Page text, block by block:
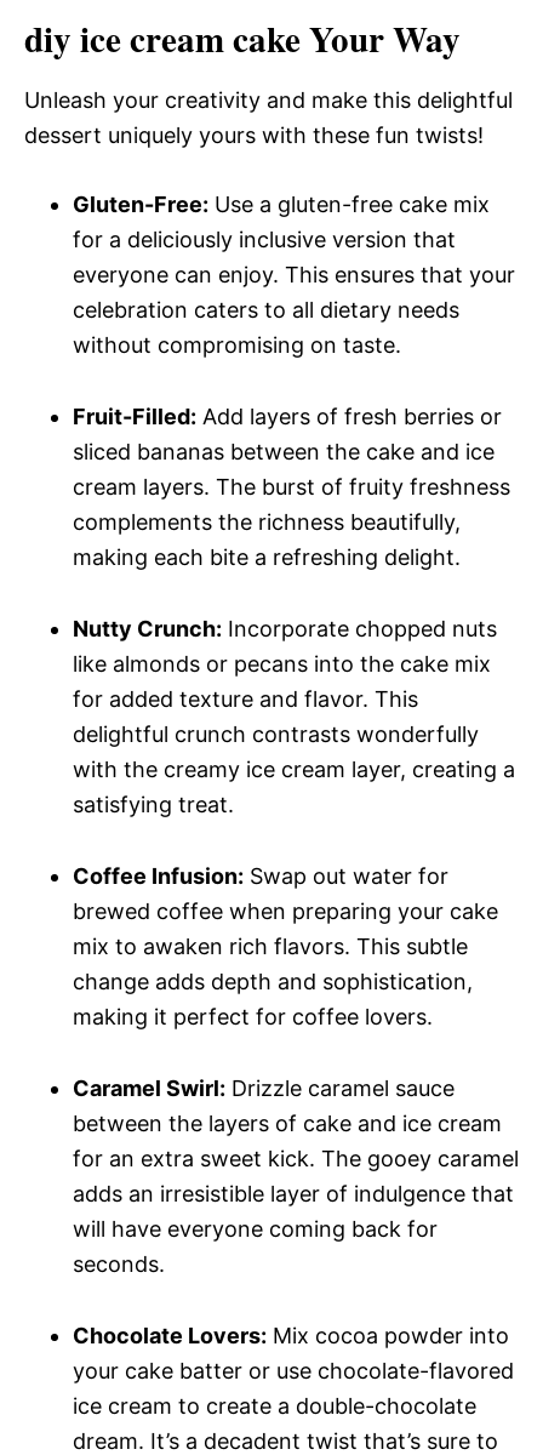
diy ice cream cake Your Way
Unleash your creativity and make this delightful
dessert uniquely yours with these fun twists!
Gluten-Free: Use a gluten-free cake mix
for a deliciously inclusive version that
everyone can enjoy. This ensures that your
celebration caters to all dietary needs
without compromising on taste.
Fruit-Filled: Add layers of fresh berries or
sliced bananas between the cake and ice
cream layers. The burst of fruity freshness
complements the richness beautifully,
making each bite a refreshing delight.
Nutty Crunch: Incorporate chopped nuts
like almonds or pecans into the cake mix
for added texture and flavor. This
delightful crunch contrasts wonderfully
with the creamy ice cream layer, creating a
satisfying treat.
Coffee Infusion: Swap out water for
brewed coffee when preparing your cake
mix to awaken rich flavors. This subtle
change adds depth and sophistication,
making it perfect for coffee lovers.
Caramel Swirl: Drizzle caramel sauce
between the layers of cake and ice cream
for an extra sweet kick. The gooey caramel
adds an irresistible layer of indulgence that
will have everyone coming back for
seconds.
Chocolate Lovers: Mix cocoa powder into
your cake batter or use chocolate-flavored
ice cream to create a double-chocolate
dream. It’s a decadent twist that’s sure to